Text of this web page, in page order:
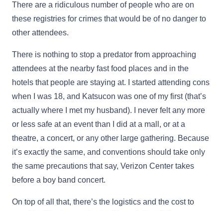
There are a ridiculous number of people who are on
these registries for crimes that would be of no danger to
other attendees.
There is nothing to stop a predator from approaching
attendees at the nearby fast food places and in the
hotels that people are staying at. I started attending cons
when I was 18, and Katsucon was one of my first (that’s
actually where I met my husband). I never felt any more
or less safe at an event than I did at a mall, or at a
theatre, a concert, or any other large gathering. Because
it’s exactly the same, and conventions should take only
the same precautions that say, Verizon Center takes
before a boy band concert.
On top of all that, there’s the logistics and the cost to